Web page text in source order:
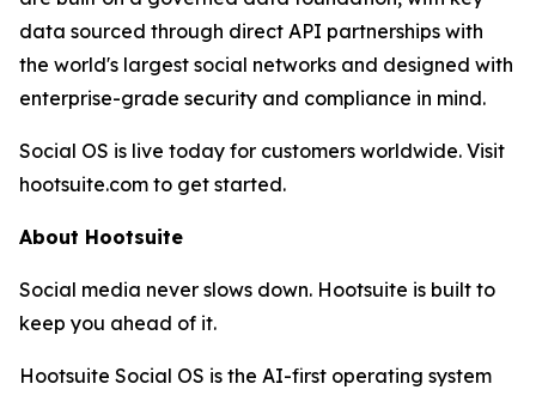
data sourced through direct API partnerships with
the world's largest social networks and designed with
enterprise-grade security and compliance in mind.
Social OS is live today for customers worldwide. Visit
hootsuite.com to get started.
About Hootsuite
Social media never slows down. Hootsuite is built to
keep you ahead of it.
Hootsuite Social OS is the AI-first operating system